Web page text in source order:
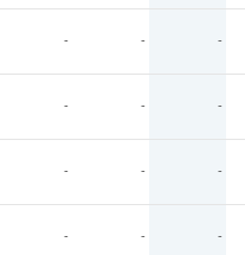
- - -
- - -
- - -
- - -